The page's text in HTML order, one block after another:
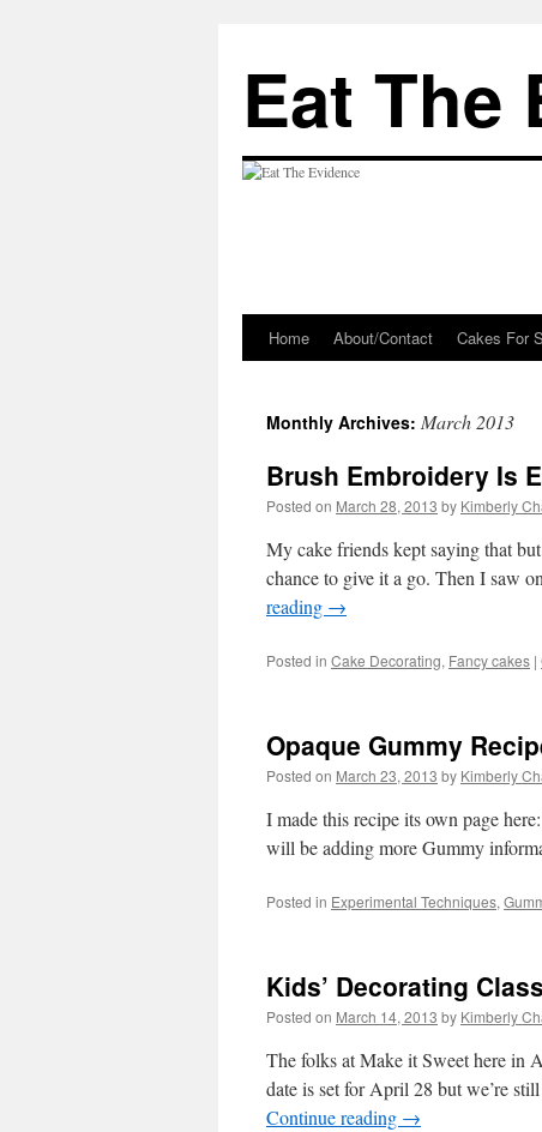
Eat The
Skip
content
Home About/Contact Cakes For
Monthly Archives: March 2013
Brush Embroidery Is
Posted on March 28, 2013 by Kimberly
My cake friends kept saying that
chance to give it a go. Then I saw
reading →
Posted in Cake Decorating, Fancy cakes |
Opaque Gummy
Posted on March 23, 2013 by Kimberly
I made this recipe its own page
will be adding more Gummy
Posted in Experimental Techniques,
Kids’ Decorating
Posted on March 14, 2013 by Kimberly
The folks at Make it Sweet here in
date is set for April 28 but we’re
Continue reading →